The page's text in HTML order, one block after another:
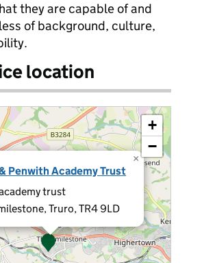
they are capable of and
of background, culture,
location
Penwith Academy Trust
trust
Truro, TR4 9LD
×
+
−